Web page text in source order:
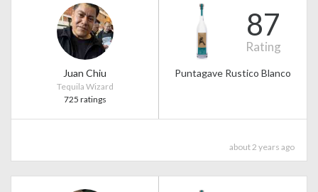
Juan Chiu
Tequila Wizard
725 ratings
87
Rating
Puntagave Rustico Blanco
about 2 years ago